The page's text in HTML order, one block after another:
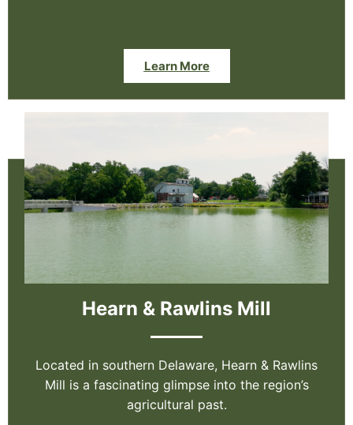
Learn More
Hearn & Rawlins Mill
Located in southern Delaware, Hearn & Rawlins
Mill is a fascinating glimpse into the region’s
agricultural past.